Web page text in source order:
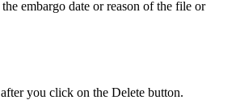
embargo date or reason of the file or
you click on the Delete button.